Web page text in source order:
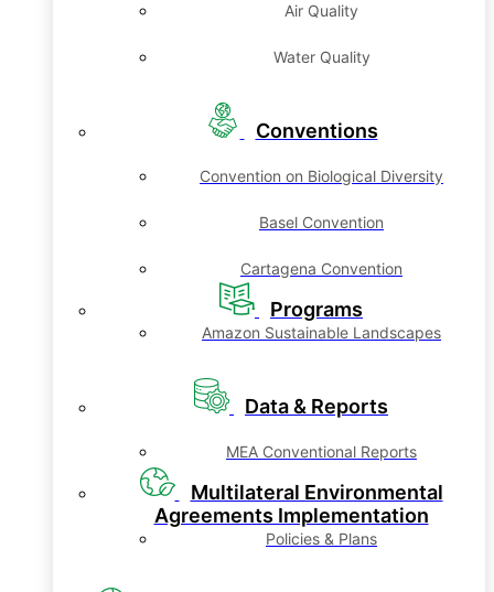
Air Quality
Water Quality
Conventions
Convention on Biological Diversity
Basel Convention
Cartagena Convention
Programs
Amazon Sustainable Landscapes
Data & Reports
MEA Conventional Reports
Multilateral Environmental
Agreements Implementation
Policies & Plans